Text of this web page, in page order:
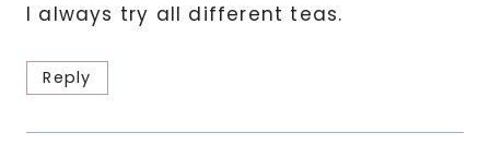
I always try all different teas.
Reply